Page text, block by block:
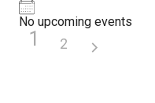
No upcoming events
1 2